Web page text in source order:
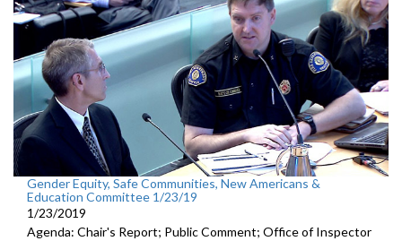
Gender Equity, Safe Communities, New Americans &
Education Committee 1/23/19
1/23/2019
Agenda: Chair's Report; Public Comment; Office of Inspector